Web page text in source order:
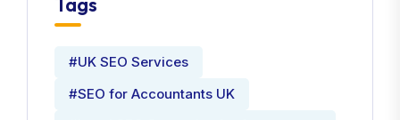
#UK SEO Services
#SEO for Accountants UK